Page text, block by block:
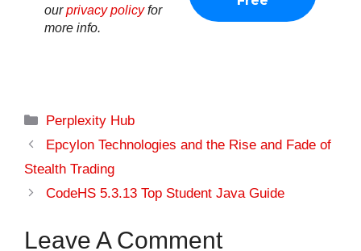
ourprivacy policyfor
more info.
Categories
Perplexity Hub
Epcylon Technologies and the Rise and Fade of
Stealth Trading
CodeHS 5.3.13 Top Student Java Guide
Leave A Comment